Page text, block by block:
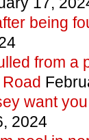
being
from a
want
2024